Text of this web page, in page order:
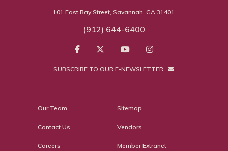
101 East Bay Street, Savannah, GA 31401
(912) 644-6400
SUBSCRIBE TO OUR E-NEWSLETTER
Our Team
Contact Us
Careers
Sitemap
Vendors
Member Extranet